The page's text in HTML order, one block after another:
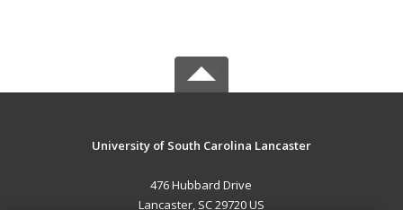
University of South Carolina Lancaster
476 Hubbard Drive
Lancaster, SC 29720 US